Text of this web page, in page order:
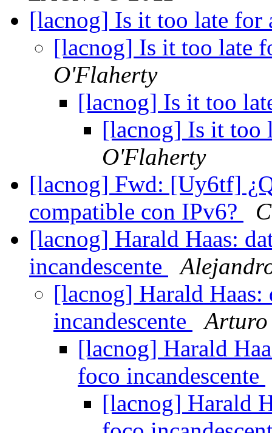
[lacnog] Is it too late for
[lacnog] Is it too late
O'Flaherty
[lacnog] Is it too
[lacnog] Is it too
O'Flaherty
[lacnog] Fwd: [Uy6tf]
compatible con IPv6?
[lacnog] Harald Haas:
incandescente
[lacnog] Harald Haas:
incandescente
Arturo
[lacnog] Harald
foco incandescente
[lacnog] Harald